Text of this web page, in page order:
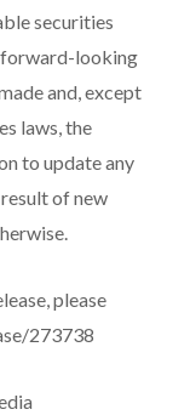
securities
forward-looking
and, except
laws, the
to update any
of new
please
273738